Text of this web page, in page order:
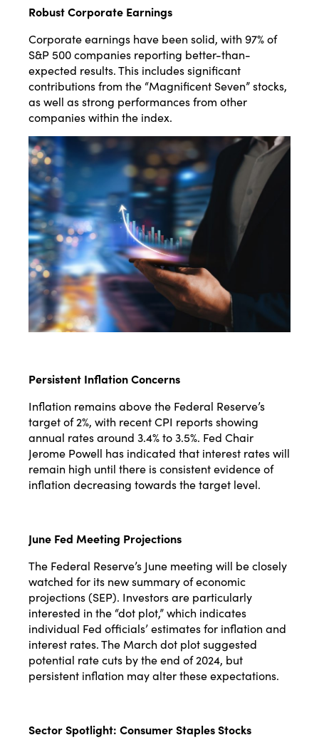
Robust Corporate Earnings
Corporate earnings have been solid, with 97% of
S&P 500 companies reporting better-than-
expected results. This includes significant
contributions from the “Magnificent Seven” stocks,
as well as strong performances from other
companies within the index​​.
Persistent Inflation Concerns
Inflation remains above the Federal Reserve’s
target of 2%, with recent CPI reports showing
annual rates around 3.4% to 3.5%. Fed Chair
Jerome Powell has indicated that interest rates will
remain high until there is consistent evidence of
inflation decreasing towards the target level​​.
June Fed Meeting Projections
The Federal Reserve’s June meeting will be closely
watched for its new summary of economic
projections (SEP). Investors are particularly
interested in the “dot plot,” which indicates
individual Fed officials’ estimates for inflation and
interest rates. The March dot plot suggested
potential rate cuts by the end of 2024, but
persistent inflation may alter these expectations​​.
Sector Spotlight: Consumer Staples Stocks